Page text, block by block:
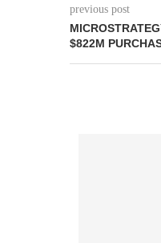
previous post
$822M